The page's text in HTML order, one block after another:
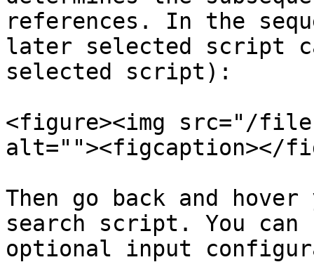
references. In the
later selected script
selected script):
<figure><img src="/
alt=""><figcaption></
Then go back and
search script. You can
optional input